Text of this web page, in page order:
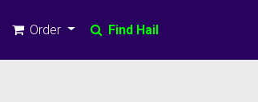
Order Find Hail